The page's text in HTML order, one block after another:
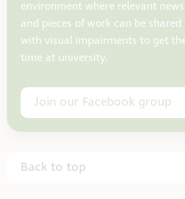
environment where relevant
and pieces of work can be
with visual impairments to get
time at university.
Join our Facebook group
Back to top